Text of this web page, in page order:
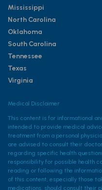
Mississippi
North Carolina
Oklahoma
South Carolina
Tennessee
Texas
Virginia
Medical Disclaimer
This content is for informational
intended to provide medical
treatment from a personal
are advised to consult their
regarding specific health
responsibility for possible health
reading or following the
of this content, especially those
medications, should consult their